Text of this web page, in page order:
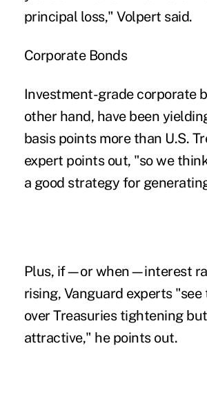
principal loss," Volpert said.
Corporate Bonds
Investment-grade corporate
other hand, have been
basis points more than U.S.
expert points out, "so we
a good strategy for
Plus, if—or when—interest
rising, Vanguard experts "see
over Treasuries tightening
attractive," he points out.